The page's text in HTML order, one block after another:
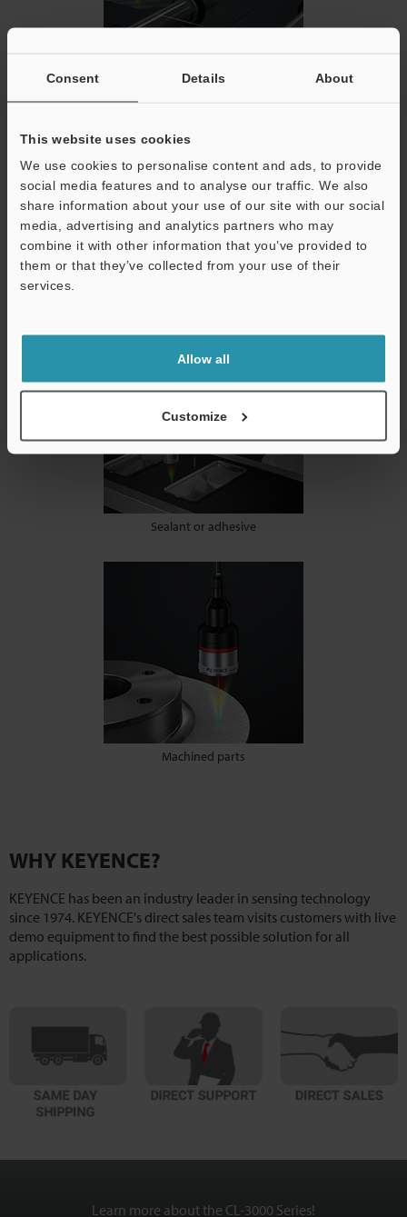
Consent Details About
This website uses cookies
We use cookies to personalise content and ads, to provide
social media features and to analyse our traffic. We also
share information about your use of our site with our social
media, advertising and analytics partners who may
combine it with other information that you’ve provided to
them or that they’ve collected from your use of their
services.
Allow all
Customize
Sealant or adhesive
Machined parts
WHY KEYENCE?
KEYENCE has been an industry leader in sensing technology
since 1974. KEYENCE's direct sales team visits customers with live
demo equipment to find the best possible solution for all
applications.
Learn more about the CL-3000 Series!